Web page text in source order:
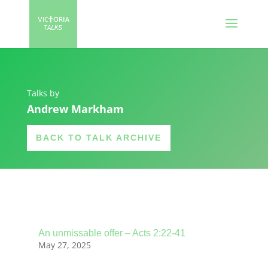
Talks by
Andrew Markham
BACK TO TALK ARCHIVE
An unmissable offer – Acts 2:22-41
May 27, 2025